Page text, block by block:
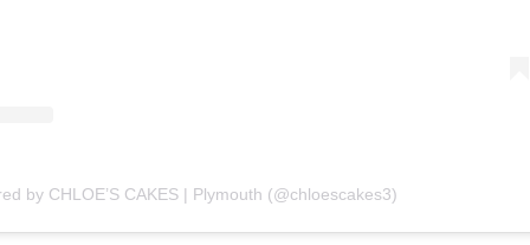
by CHLOE’S CAKES | Plymouth (@chloescakes3)